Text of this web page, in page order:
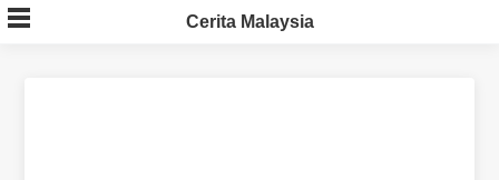
Skip
to
Cerita Malaysia